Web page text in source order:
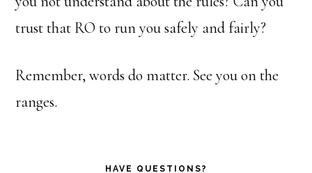
trust that RO to run you safely and fairly?
Remember, words do matter. See you on the
ranges.
HAVE QUESTIONS?